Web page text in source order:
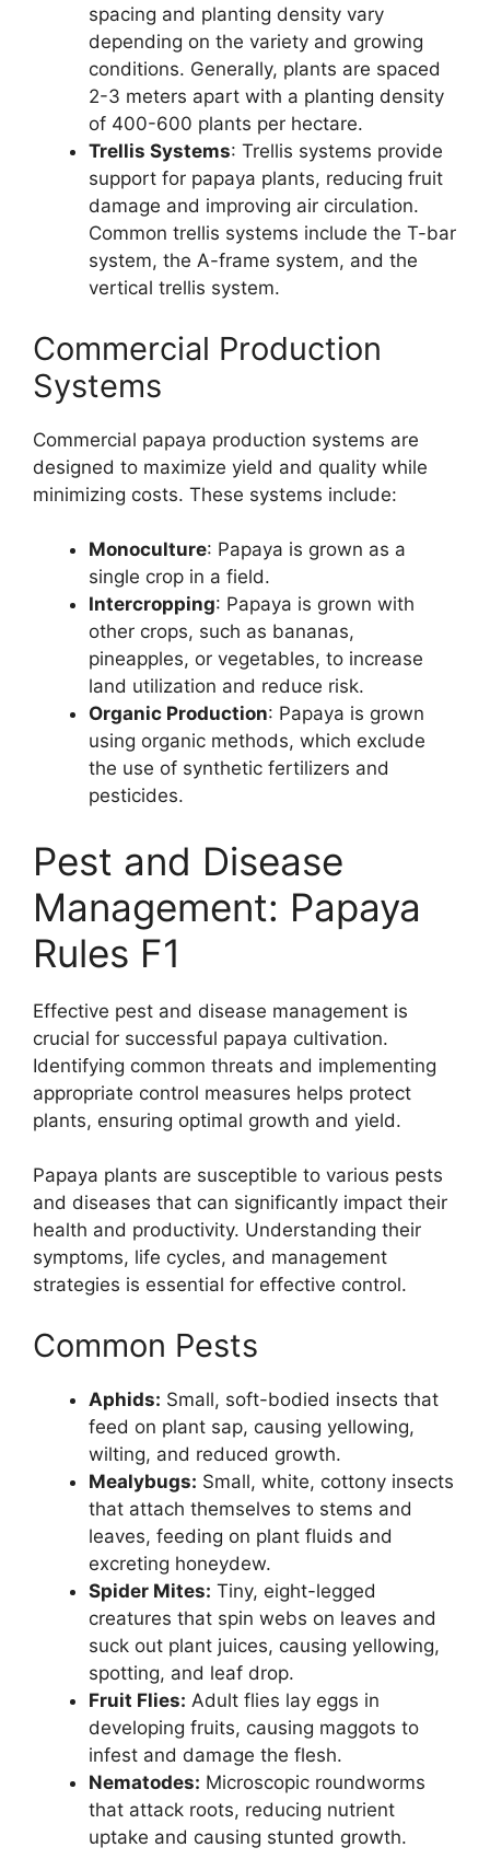
spacing and planting density vary
depending on the variety and growing
conditions. Generally, plants are spaced
2-3 meters apart with a planting density
of 400-600 plants per hectare.
Trellis Systems: Trellis systems provide
support for papaya plants, reducing fruit
damage and improving air circulation.
Common trellis systems include the T-bar
system, the A-frame system, and the
vertical trellis system.
Commercial Production
Systems
Commercial papaya production systems are
designed to maximize yield and quality while
minimizing costs. These systems include:
Monoculture: Papaya is grown as a
single crop in a field.
Intercropping: Papaya is grown with
other crops, such as bananas,
pineapples, or vegetables, to increase
land utilization and reduce risk.
Organic Production: Papaya is grown
using organic methods, which exclude
the use of synthetic fertilizers and
pesticides.
Pest and Disease
Management: Papaya
Rules F1
Effective pest and disease management is
crucial for successful papaya cultivation.
Identifying common threats and implementing
appropriate control measures helps protect
plants, ensuring optimal growth and yield.
Papaya plants are susceptible to various pests
and diseases that can significantly impact their
health and productivity. Understanding their
symptoms, life cycles, and management
strategies is essential for effective control.
Common Pests
Aphids: Small, soft-bodied insects that
feed on plant sap, causing yellowing,
wilting, and reduced growth.
Mealybugs: Small, white, cottony insects
that attach themselves to stems and
leaves, feeding on plant fluids and
excreting honeydew.
Spider Mites: Tiny, eight-legged
creatures that spin webs on leaves and
suck out plant juices, causing yellowing,
spotting, and leaf drop.
Fruit Flies: Adult flies lay eggs in
developing fruits, causing maggots to
infest and damage the flesh.
Nematodes: Microscopic roundworms
that attack roots, reducing nutrient
uptake and causing stunted growth.